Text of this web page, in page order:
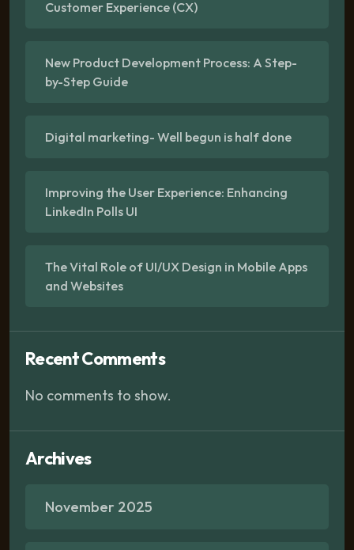
Customer Experience (CX)
New Product Development Process: A Step-
by-Step Guide
Digital marketing- Well begun is half done
Improving the User Experience: Enhancing
LinkedIn Polls UI
The Vital Role of UI/UX Design in Mobile Apps
and Websites
Recent Comments
No comments to show.
Archives
November 2025